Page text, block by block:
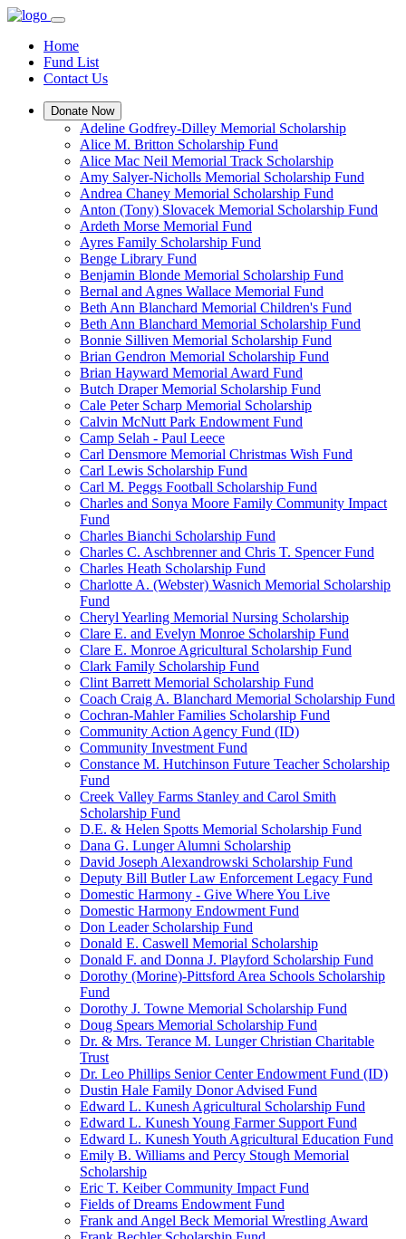
Home
Fund List
Contact Us
Donate Now
Adeline Godfrey-Dilley Memorial Scholarship
Alice M. Britton Scholarship Fund
Alice Mac Neil Memorial Track Scholarship
Amy Salyer-Nicholls Memorial Scholarship Fund
Andrea Chaney Memorial Scholarship Fund
Anton (Tony) Slovacek Memorial Scholarship Fund
Ardeth Morse Memorial Fund
Ayres Family Scholarship Fund
Benge Library Fund
Benjamin Blonde Memorial Scholarship Fund
Bernal and Agnes Wallace Memorial Fund
Beth Ann Blanchard Memorial Children's Fund
Beth Ann Blanchard Memorial Scholarship Fund
Bonnie Silliven Memorial Scholarship Fund
Brian Gendron Memorial Scholarship Fund
Brian Hayward Memorial Award Fund
Butch Draper Memorial Scholarship Fund
Cale Peter Scharp Memorial Scholarship
Calvin McNutt Park Endowment Fund
Camp Selah - Paul Leece
Carl Densmore Memorial Christmas Wish Fund
Carl Lewis Scholarship Fund
Carl M. Peggs Football Scholarship Fund
Charles and Sonya Moore Family Community Impact
Fund
Charles Bianchi Scholarship Fund
Charles C. Aschbrenner and Chris T. Spencer Fund
Charles Heath Scholarship Fund
Charlotte A. (Webster) Wasnich Memorial Scholarship
Fund
Cheryl Yearling Memorial Nursing Scholarship
Clare E. and Evelyn Monroe Scholarship Fund
Clare E. Monroe Agricultural Scholarship Fund
Clark Family Scholarship Fund
Clint Barrett Memorial Scholarship Fund
Coach Craig A. Blanchard Memorial Scholarship Fund
Cochran-Mahler Families Scholarship Fund
Community Action Agency Fund (ID)
Community Investment Fund
Constance M. Hutchinson Future Teacher Scholarship
Fund
Creek Valley Farms Stanley and Carol Smith
Scholarship Fund
D.E. & Helen Spotts Memorial Scholarship Fund
Dana G. Lunger Alumni Scholarship
David Joseph Alexandrowski Scholarship Fund
Deputy Bill Butler Law Enforcement Legacy Fund
Domestic Harmony - Give Where You Live
Domestic Harmony Endowment Fund
Don Leader Scholarship Fund
Donald E. Caswell Memorial Scholarship
Donald F. and Donna J. Playford Scholarship Fund
Dorothy (Morine)-Pittsford Area Schools Scholarship
Fund
Dorothy J. Towne Memorial Scholarship Fund
Doug Spears Memorial Scholarship Fund
Dr. & Mrs. Terance M. Lunger Christian Charitable
Trust
Dr. Leo Phillips Senior Center Endowment Fund (ID)
Dustin Hale Family Donor Advised Fund
Edward L. Kunesh Agricultural Scholarship Fund
Edward L. Kunesh Young Farmer Support Fund
Edward L. Kunesh Youth Agricultural Education Fund
Emily B. Williams and Percy Stough Memorial
Scholarship
Eric T. Keiber Community Impact Fund
Fields of Dreams Endowment Fund
Frank and Angel Beck Memorial Wrestling Award